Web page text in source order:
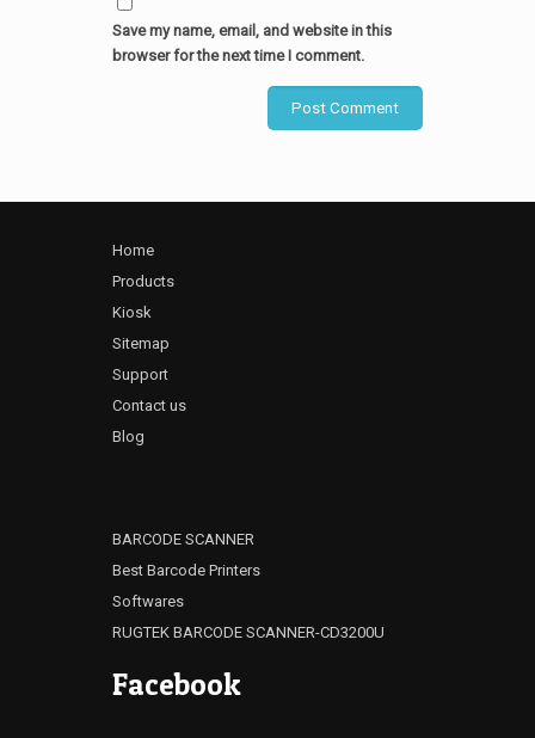
Save my name, email, and website in this
browser for the next time I comment.
Home
Products
Kiosk
Sitemap
Support
Contact us
Blog
BARCODE SCANNER
Best Barcode Printers
Softwares
RUGTEK BARCODE SCANNER-CD3200U
Facebook